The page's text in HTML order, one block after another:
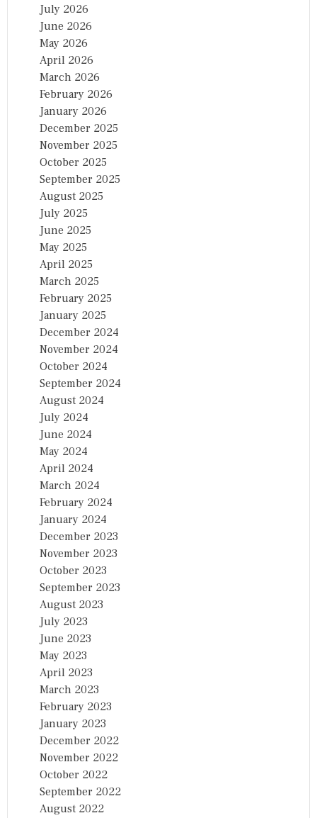
July 2026
June 2026
May 2026
April 2026
March 2026
February 2026
January 2026
December 2025
November 2025
October 2025
September 2025
August 2025
July 2025
June 2025
May 2025
April 2025
March 2025
February 2025
January 2025
December 2024
November 2024
October 2024
September 2024
August 2024
July 2024
June 2024
May 2024
April 2024
March 2024
February 2024
January 2024
December 2023
November 2023
October 2023
September 2023
August 2023
July 2023
June 2023
May 2023
April 2023
March 2023
February 2023
January 2023
December 2022
November 2022
October 2022
September 2022
August 2022